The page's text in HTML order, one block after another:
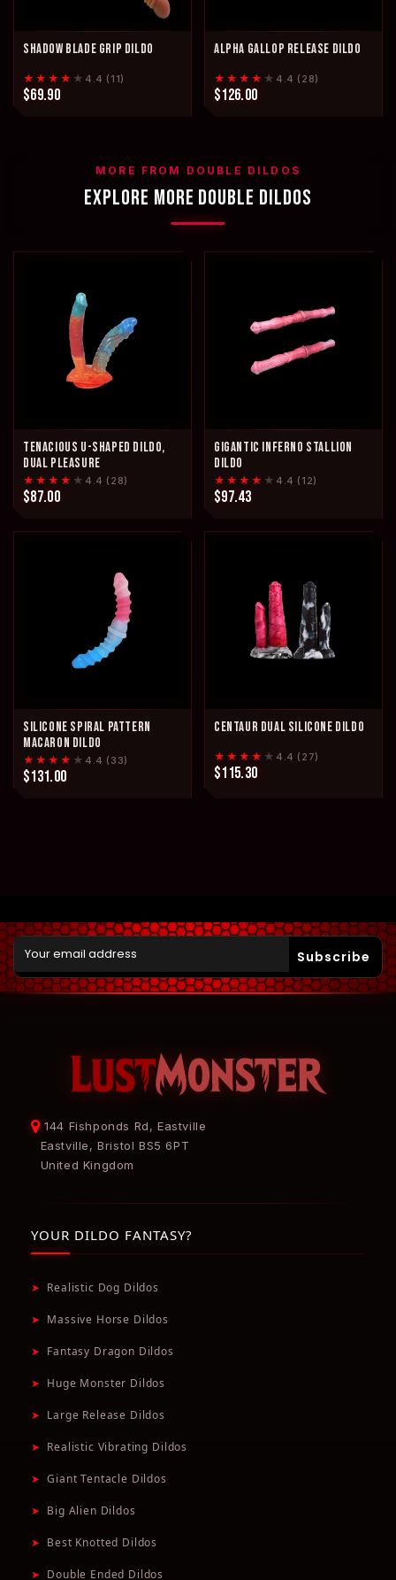
SHADOW BLADE GRIP DILDO
★★★★ ★ 4.4 (11)
$69.90
ALPHA GALLOP RELEASE DILDO
★★★★ ★ 4.4 (28)
$126.00
MORE FROM DOUBLE DILDOS
EXPLORE MORE DOUBLE DILDOS
TENACIOUS U-SHAPED DILDO,
DUAL PLEASURE
★★★★ ★ 4.4 (28)
$87.00
GIGANTIC INFERNO STALLION
DILDO
★★★★ ★ 4.4 (12)
$97.43
SILICONE SPIRAL PATTERN
MACARON DILDO
★★★★ ★ 4.4 (33)
$131.00
CENTAUR DUAL SILICONE DILDO
★★★★ ★ 4.4 (27)
$115.30
Subscribe
144 Fishponds Rd, Eastville
Eastville, Bristol BS5 6PT
United Kingdom
YOUR DILDO FANTASY?
➤ Realistic Dog Dildos
➤ Massive Horse Dildos
➤ Fantasy Dragon Dildos
➤ Huge Monster Dildos
➤ Large Release Dildos
➤ Realistic Vibrating Dildos
➤ Giant Tentacle Dildos
➤ Big Alien Dildos
➤ Best Knotted Dildos
➤ Double Ended Dildos